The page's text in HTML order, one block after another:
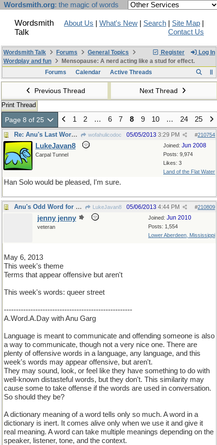
Wordsmith.org: the magic of words
Wordsmith
Talk
About Us What's New Search Site Map
Contact Us
Register Log In
Wordsmith Talk Forums
General Topics
Wordplay and fun
Mensopause: A nerd acting like a stud for effect.
Forums
Calendar Active Threads
Previous Thread Next Thread
Print Thread
Page 8 of 25 1 2 … 6 7 8 9 10 … 24 25
Re: Anu's Last Word ( for the week ) wofahulicodoc #210754
05/05/2013 3:29 PM
Joined: Jun 2008
Posts: 9,974
Likes: 3
Land of the Flat Water
LukeJavan8
Carpal Tunnel
Han Solo would be pleased, I'm sure.
Anu's Odd Word for Monday LukeJavan8 #210809
05/06/2013 4:44 PM
Joined: Jun 2010
Posts: 1,554
Lower Aberdeen, Mississippi
jenny jenny
veteran
May 6, 2013
This week's theme
Terms that appear offensive but aren't
This week's words: queer street
-----------------------------------------------------
A.Word.A.Day with Anu Garg
Language is meant to communicate and offending someone is also
a way to communicate, though not a very nice one. There are
plenty of offensive words in a language, any language, and this
week's words may appear offensive, but aren't.
They may sound, look, or feel like they have something to do with
well-known distasteful words, but they don't. This similarity may
cause some to take offense if the words are used in conversation.
So should they be?
A dictionary meaning of a word tells only so much. A word in a
dictionary is inert. It comes alive only when we use it and give it
real meaning. A word can take multiple meanings depending on the
speaker, listener, tone, and the context.